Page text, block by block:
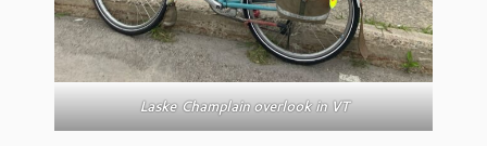
Laske Champlain overlook in VT